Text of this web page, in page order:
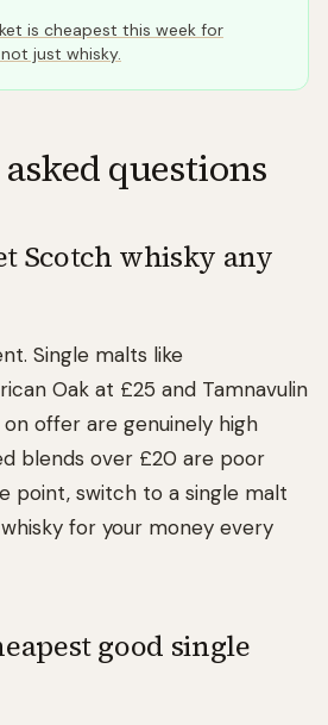
is cheapest this week for
just whisky.
questions
Scotch whisky any
Single malts like
Oak at £25 and Tamnavulin
offer are genuinely high
blends over £20 are poor
point, switch to a single malt
for your money every
good single